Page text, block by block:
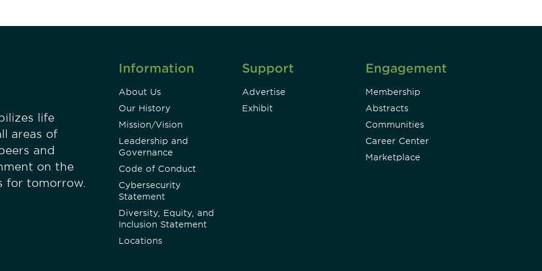
life
areas of
and
on the
for tomorrow.
Information
About Us
Our History
Mission/Vision
Leadership and
Governance
Code of Conduct
Cybersecurity
Statement
Diversity, Equity, and
Inclusion Statement
Locations
Support
Advertise
Exhibit
Engagement
Membership
Abstracts
Communities
Career Center
Marketplace